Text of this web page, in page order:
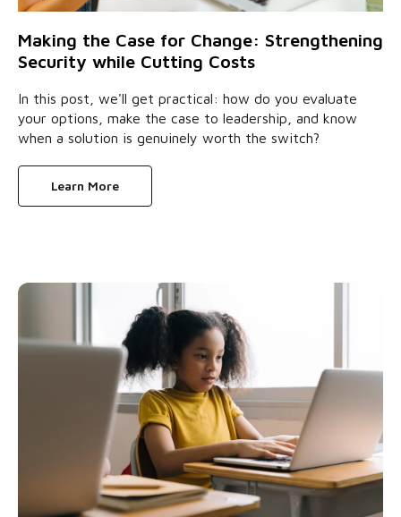
Making the Case for Change: Strengthening
Security while Cutting Costs
In this post, we'll get practical: how do you evaluate
your options, make the case to leadership, and know
when a solution is genuinely worth the switch?
Learn More